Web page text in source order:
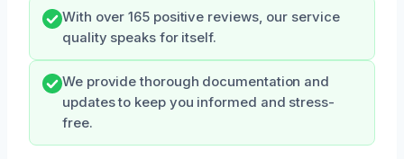
With over 165 positive reviews, our service
quality speaks for itself.
We provide thorough documentation and
updates to keep you informed and stress-
free.